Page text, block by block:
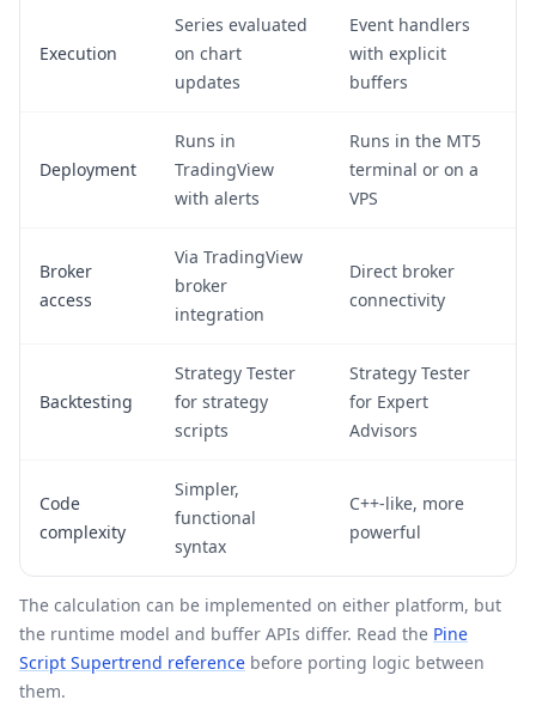
Execution
Series evaluated
on chart
updates
Event handlers
with explicit
buffers
Deployment
Runs in
TradingView
with alerts
Runs in the MT5
terminal or on a
VPS
Broker
access
Via TradingView
broker
integration
Direct broker
connectivity
Backtesting
Strategy Tester
for strategy
scripts
Strategy Tester
for Expert
Advisors
Code
complexity
Simpler,
functional
syntax
C++-like, more
powerful
The calculation can be implemented on either platform, but
the runtime model and buffer APIs differ. Read the Pine
Script Supertrend reference before porting logic between
them.